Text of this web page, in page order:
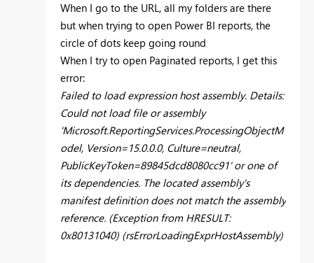
When I go to the URL, all my folders are there
but when trying to open Power BI reports, the
circle of dots keep going round
When I try to open Paginated reports, I get this
error:
Failed to load expression host assembly. Details:
Could not load file or assembly
'Microsoft.ReportingServices.ProcessingObjectM
odel, Version=15.0.0.0, Culture=neutral,
PublicKeyToken=89845dcd8080cc91' or one of
its dependencies. The located assembly's
manifest definition does not match the assembly
reference. (Exception from HRESULT:
0x80131040) (rsErrorLoadingExprHostAssembly)